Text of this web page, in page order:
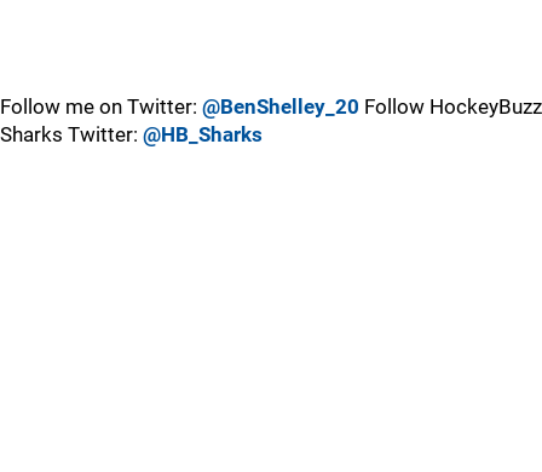
Follow me on Twitter: @BenShelley_20 Follow HockeyBuzz
Sharks Twitter: @HB_Sharks